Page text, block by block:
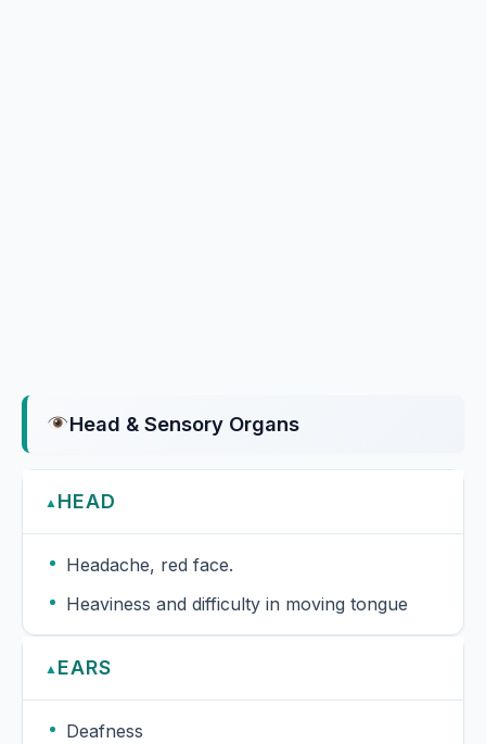
Head & Sensory Organs
▲ HEAD
Headache, red face.
Heaviness and difficulty in moving tongue
▲ EARS
Deafness